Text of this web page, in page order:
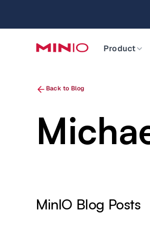
Product
Back to Blog
MinIO Blog Posts